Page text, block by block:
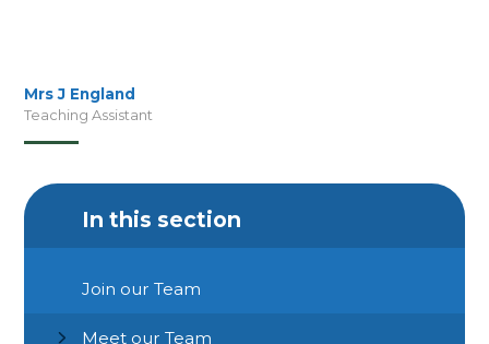
Mrs J England
Teaching Assistant
In this section
Join our Team
Meet our Team